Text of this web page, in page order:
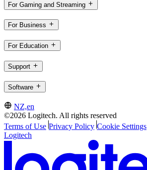
For Gaming and Streaming
For Business
For Education
Support
Software
NZ,en
©2026 Logitech. All rights reserved
Terms of Use Privacy Policy Cookie Settings
Logitech